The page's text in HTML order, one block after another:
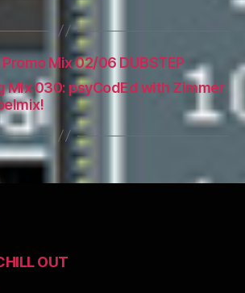
Promo Mix 02/06 DUBSTEP
Mix 030: psyCodEd with Zimmer
OUT